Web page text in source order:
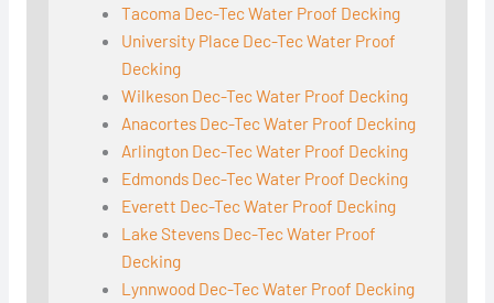
Tacoma Dec-Tec Water Proof Decking
University Place Dec-Tec Water Proof
Decking
Wilkeson Dec-Tec Water Proof Decking
Anacortes Dec-Tec Water Proof Decking
Arlington Dec-Tec Water Proof Decking
Edmonds Dec-Tec Water Proof Decking
Everett Dec-Tec Water Proof Decking
Lake Stevens Dec-Tec Water Proof
Decking
Lynnwood Dec-Tec Water Proof Decking